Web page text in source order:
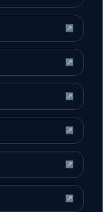
↗
↗
↗
↗
↗
↗